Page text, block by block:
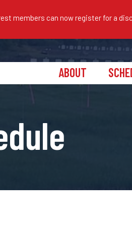
members can now register for a
ABOUT